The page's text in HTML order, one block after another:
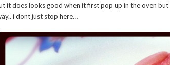
it does looks good when it first pop up in the oven
i dont just stop here…